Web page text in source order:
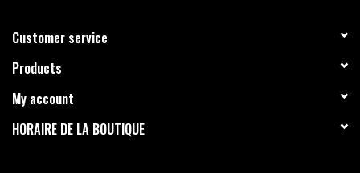
Customer service
Products
My account
HORAIRE DE LA BOUTIQUE